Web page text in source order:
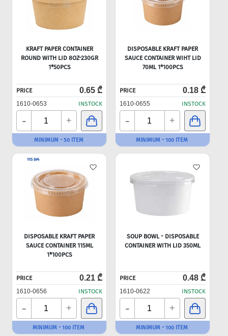
KRAFT PAPER CONTAINER
ROUND WITH LID 8OZ-230GR
1*50PCS
PRICE 0.65 ₾
1610-0653 INSTOCK
- +
MINIMUM - 50 ITEM
DISPOSABLE KRAFT PAPER
SAUCE CONTAINER WIHT LID
70ML 1*100PCS
PRICE 0.18 ₾
1610-0655 INSTOCK
- +
MINIMUM - 100 ITEM
DISPOSABLE KRAFT PAPER
SAUCE CONTAINER 115ML
1*100PCS
PRICE 0.21 ₾
1610-0656 INSTOCK
- +
MINIMUM - 100 ITEM
SOUP BOWL - DISPOSABLE
CONTAINER WITH LID 350ML
PRICE 0.48 ₾
1610-0622 INSTOCK
- +
MINIMUM - 100 ITEM